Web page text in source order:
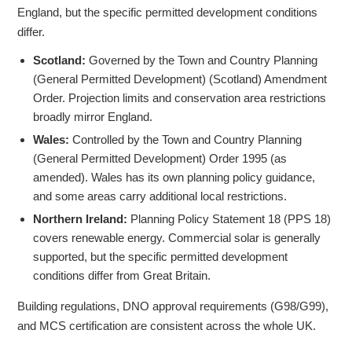
England, but the specific permitted development conditions
differ.
Scotland: Governed by the Town and Country Planning
(General Permitted Development) (Scotland) Amendment
Order. Projection limits and conservation area restrictions
broadly mirror England.
Wales: Controlled by the Town and Country Planning
(General Permitted Development) Order 1995 (as
amended). Wales has its own planning policy guidance,
and some areas carry additional local restrictions.
Northern Ireland: Planning Policy Statement 18 (PPS 18)
covers renewable energy. Commercial solar is generally
supported, but the specific permitted development
conditions differ from Great Britain.
Building regulations, DNO approval requirements (G98/G99),
and MCS certification are consistent across the whole UK.